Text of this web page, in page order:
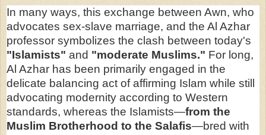
In many ways, this exchange between Awn, who
advocates sex-slave marriage, and the Al Azhar
professor symbolizes the clash between today's
"Islamists" and "moderate Muslims." For long,
Al Azhar has been primarily engaged in the
delicate balancing act of affirming Islam while still
advocating modernity according to Western
standards, whereas the Islamists—from the
Muslim Brotherhood to the Salafis—bred with